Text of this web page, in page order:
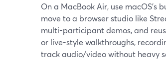
On a MacBook Air, use macOS’s
move to a browser studio like
multi-participant demos, and
or live-style walkthroughs,
track audio/video without heavy